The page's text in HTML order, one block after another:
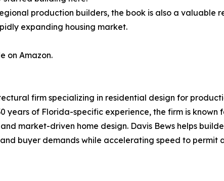
production builders, the book is also a valuable
expanding housing market.
on Amazon.
firm specializing in residential design for
years of Florida-specific experience, the firm is
market-driven home design. Davis Bews helps
buyer demands while accelerating speed to permit